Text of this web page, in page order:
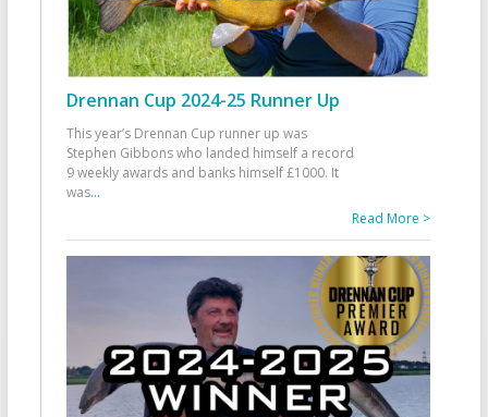
Drennan Cup 2024-25 Runner Up
This year’s Drennan Cup runner up was
Stephen Gibbons who landed himself a record
9 weekly awards and banks himself £1000. It
was...
Read More >